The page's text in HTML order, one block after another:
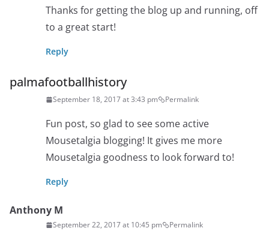
Thanks for getting the blog up and running, off
to a great start!
Reply
palmafootballhistory
September 18, 2017 at 3:43 pm Permalink
Fun post, so glad to see some active
Mousetalgia blogging! It gives me more
Mousetalgia goodness to look forward to!
Reply
Anthony M
September 22, 2017 at 10:45 pm Permalink